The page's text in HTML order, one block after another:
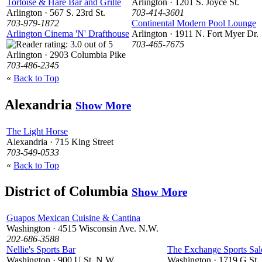
Arlington · 567 S. 23rd St.
703-979-1872
Arlington Cinema 'N' Drafthouse
Arlington · 2903 Columbia Pike
703-486-2345
703-414-3601
Continental Modern Pool Lounge
Arlington · 1911 N. Fort Myer Dr.
703-465-7675
« Back to Top
Alexandria Show More
The Light Horse
Alexandria · 715 King Street
703-549-0533
« Back to Top
District of Columbia Show More
Guapos Mexican Cuisine & Cantina
Washington · 4515 Wisconsin Ave. N.W.
202-686-3588
Nellie's Sports Bar
The Exchange Sports